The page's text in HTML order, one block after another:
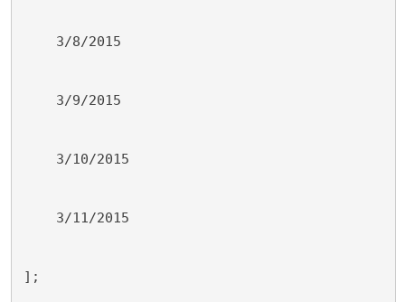
3/8/2015
3/9/2015
3/10/2015
3/11/2015
];